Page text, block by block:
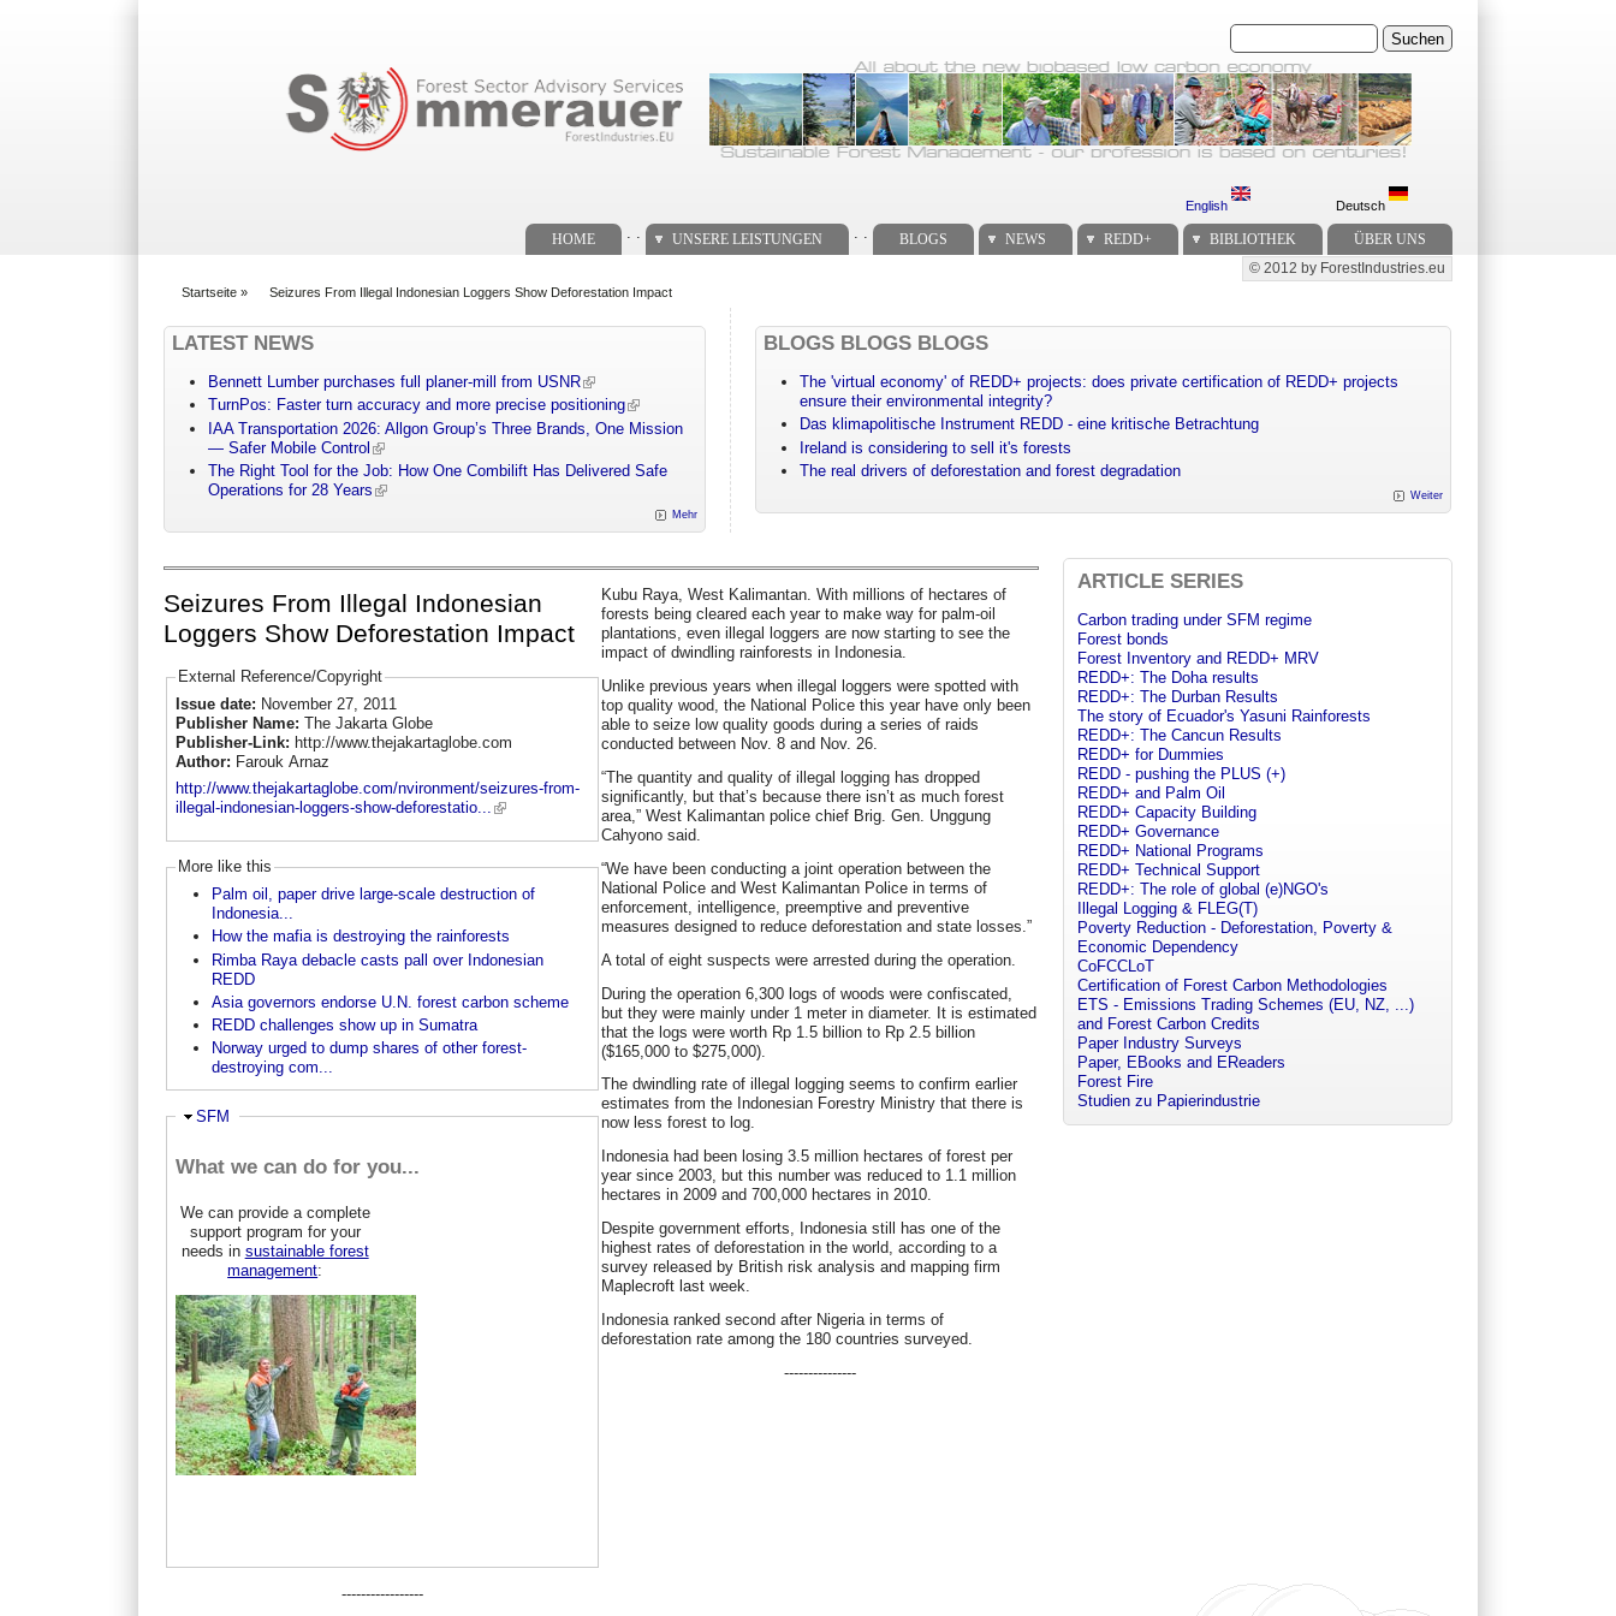
Suchen
English Deutsch
HOME UNSERE LEISTUNGEN BLOGS NEWS REDD+ BIBLIOTHEK ÜBER UNS
Secondary menu
© 2012 by ForestIndustries.eu
Startseite » Seizures From Illegal Indonesian Loggers Show Deforestation Impact
LATEST NEWS
Bennett Lumber purchases full planer-mill from USNR
TurnPos: Faster turn accuracy and more precise positioning
IAA Transportation 2026: Allgon Group’s Three Brands, One Mission
— Safer Mobile Control
The Right Tool for the Job: How One Combilift Has Delivered Safe
Operations for 28 Years
Mehr
BLOGS BLOGS BLOGS
The 'virtual economy' of REDD+ projects: does private certification of REDD+ projects
ensure their environmental integrity?
Das klimapolitische Instrument REDD - eine kritische Betrachtung
Ireland is considering to sell it's forests
The real drivers of deforestation and forest degradation
Weiter
Seizures From Illegal Indonesian
Loggers Show Deforestation Impact
External Reference/Copyright
Issue date: November 27, 2011
Publisher Name: The Jakarta Globe
Publisher-Link: http://www.thejakartaglobe.com
Author: Farouk Arnaz
http://www.thejakartaglobe.com/nvironment/seizures-from-
illegal-indonesian-loggers-show-deforestatio...
More like this
Palm oil, paper drive large-scale destruction of
Indonesia...
How the mafia is destroying the rainforests
Rimba Raya debacle casts pall over Indonesian
REDD
Asia governors endorse U.N. forest carbon scheme
REDD challenges show up in Sumatra
Norway urged to dump shares of other forest-
destroying com...
Ausblenden
SFM
What we can do for you...
We can provide a complete
support program for your
needs in sustainable forest
management:
-----------------
Kubu Raya, West Kalimantan. With millions of hectares of
forests being cleared each year to make way for palm-oil
plantations, even illegal loggers are now starting to see the
impact of dwindling rainforests in Indonesia.
Unlike previous years when illegal loggers were spotted with
top quality wood, the National Police this year have only been
able to seize low quality goods during a series of raids
conducted between Nov. 8 and Nov. 26.
“The quantity and quality of illegal logging has dropped
significantly, but that’s because there isn’t as much forest
area,” West Kalimantan police chief Brig. Gen. Unggung
Cahyono said.
“We have been conducting a joint operation between the
National Police and West Kalimantan Police in terms of
enforcement, intelligence, preemptive and preventive
measures designed to reduce deforestation and state losses.”
A total of eight suspects were arrested during the operation.
During the operation 6,300 logs of woods were confiscated,
but they were mainly under 1 meter in diameter. It is estimated
that the logs were worth Rp 1.5 billion to Rp 2.5 billion
($165,000 to $275,000).
The dwindling rate of illegal logging seems to confirm earlier
estimates from the Indonesian Forestry Ministry that there is
now less forest to log.
Indonesia had been losing 3.5 million hectares of forest per
year since 2003, but this number was reduced to 1.1 million
hectares in 2009 and 700,000 hectares in 2010.
Despite government efforts, Indonesia still has one of the
highest rates of deforestation in the world, according to a
survey released by British risk analysis and mapping firm
Maplecroft last week.
Indonesia ranked second after Nigeria in terms of
deforestation rate among the 180 countries surveyed.
---------------
ARTICLE SERIES
Carbon trading under SFM regime
Forest bonds
Forest Inventory and REDD+ MRV
REDD+: The Doha results
REDD+: The Durban Results
The story of Ecuador's Yasuni Rainforests
REDD+: The Cancun Results
REDD+ for Dummies
REDD - pushing the PLUS (+)
REDD+ and Palm Oil
REDD+ Capacity Building
REDD+ Governance
REDD+ National Programs
REDD+ Technical Support
REDD+: The role of global (e)NGO's
Illegal Logging & FLEG(T)
Poverty Reduction - Deforestation, Poverty &
Economic Dependency
CoFCCLoT
Certification of Forest Carbon Methodologies
ETS - Emissions Trading Schemes (EU, NZ, ...)
and Forest Carbon Credits
Paper Industry Surveys
Paper, EBooks and EReaders
Forest Fire
Studien zu Papierindustrie